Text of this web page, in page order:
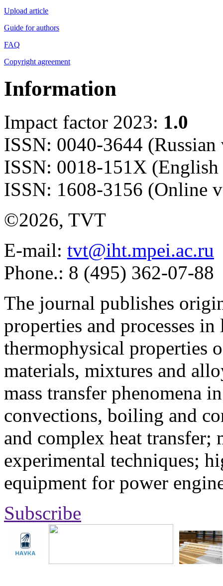
Upload article
Guide for authors
FAQ
Copyright agreement
Information
Impact factor 2023: 1.0
ISSN: 0040-3644 (Russian
ISSN: 0018-151X
ISSN: 1608-3156 (Online
©2026, TVT
E-mail: tvt@iht.mpei.ac.ru
Phone.: 8 (495) 362-07-88
The journal publishes
properties and processes
thermophysical properties
materials, mixtures and
mass transfer phenomena
convections, boiling and
and complex heat transfer;
experimental techniques;
equipment for power
Subscribe